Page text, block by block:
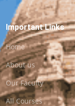
Important Links
Home
About us
Our Faculty
All Courses